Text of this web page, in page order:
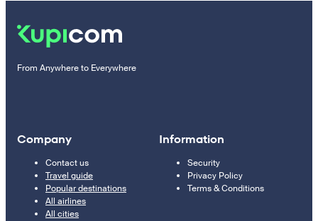
From Anywhere to Everywhere
Company
Contact us
Travel guide
Popular destinations
All airlines
All cities
Information
Security
Privacy Policy
Terms & Conditions